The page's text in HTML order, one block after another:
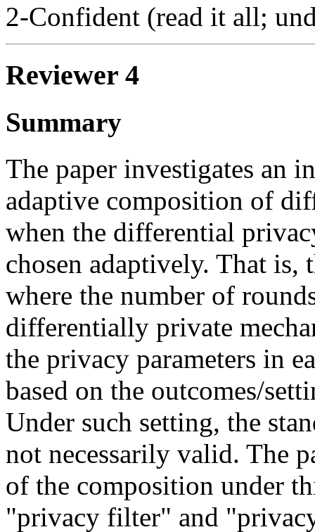
2-Confident (read it all;
Reviewer 4
Summary
The paper investigates an
adaptive composition of
when the differential
chosen adaptively. That is,
where the number of
differentially private
the privacy parameters in
based on the outcomes/
Under such setting, the
not necessarily valid. The
of the composition under
"privacy filter" and